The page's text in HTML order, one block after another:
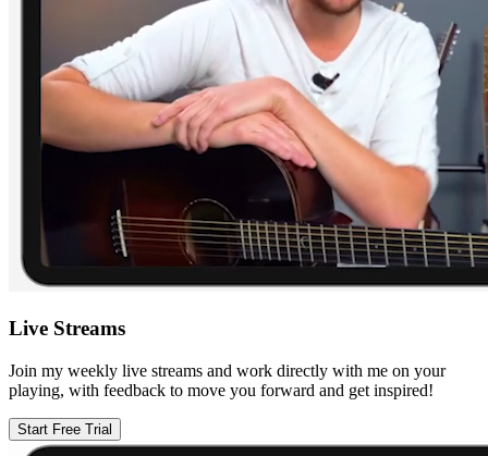
Live Streams
Join my weekly live streams and work directly with me on your
playing, with feedback to move you forward and get inspired!
Start Free Trial